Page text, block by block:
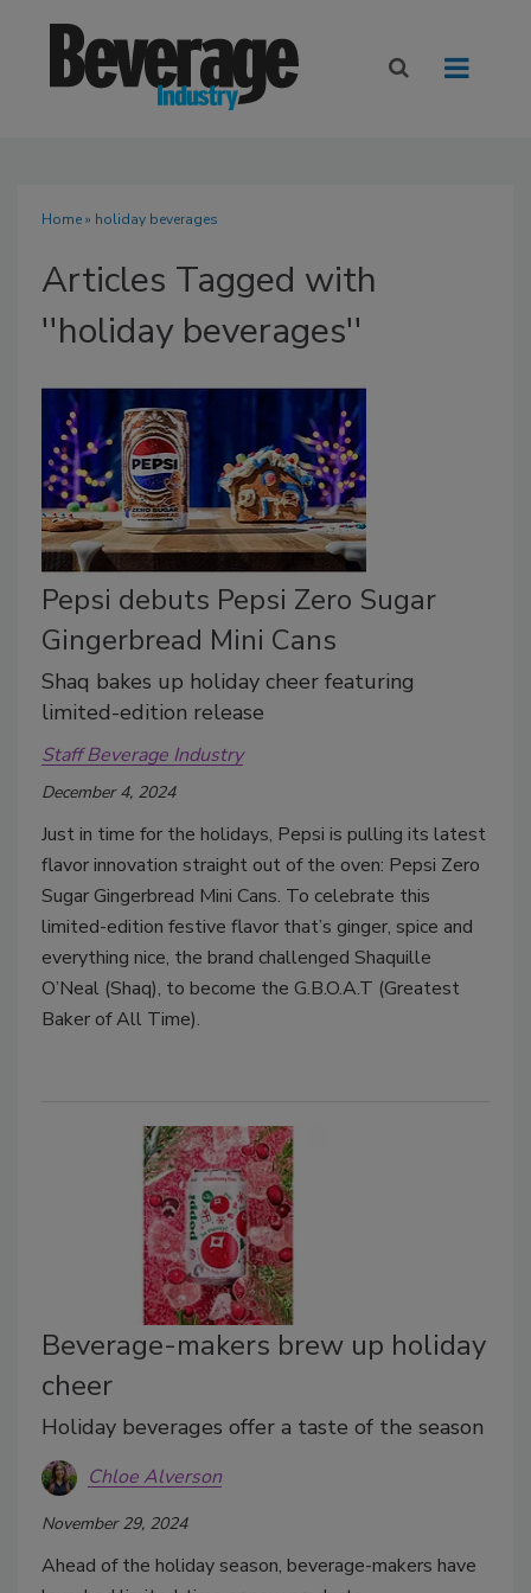
Home» holiday beverages
Articles Tagged with
''holiday beverages''
Pepsi debuts Pepsi Zero Sugar
Gingerbread Mini Cans
Shaq bakes up holiday cheer featuring
limited-edition release
Staff Beverage Industry
December 4, 2024
Just in time for the holidays, Pepsi is pulling its latest
flavor innovation straight out of the oven: Pepsi Zero
Sugar Gingerbread Mini Cans. To celebrate this
limited-edition festive flavor that’s ginger, spice and
everything nice, the brand challenged Shaquille
O’Neal (Shaq), to become the G.B.O.A.T (Greatest
Baker of All Time).
Beverage-makers brew up holiday
cheer
Holiday beverages offer a taste of the season
Chloe Alverson
November 29, 2024
Ahead of the holiday season, beverage-makers have